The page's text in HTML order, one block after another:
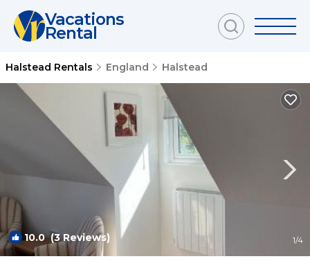
Vacations
Rental
Halstead Rentals England Halstead
10.0(3 Reviews) 1/4